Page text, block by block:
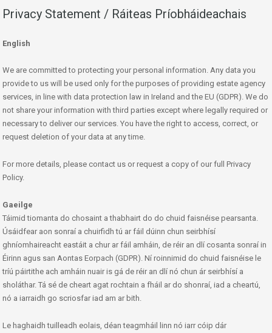
Privacy Statement / Ráiteas Príobháideachais
English
We are committed to protecting your personal information. Any data you
provide to us will be used only for the purposes of providing estate agency
services, in line with data protection law in Ireland and the EU (GDPR). We do
not share your information with third parties except where legally required or
necessary to deliver our services. You have the right to access, correct, or
request deletion of your data at any time.
For more details, please contact us or request a copy of our full Privacy
Policy.
Gaeilge
Táimid tiomanta do chosaint a thabhairt do do chuid faisnéise pearsanta.
Úsáidfear aon sonraí a chuirfidh tú ar fáil dúinn chun seirbhísí
ghníomhaireacht eastáit a chur ar fáil amháin, de réir an dlí cosanta sonraí in
Éirinn agus san Aontas Eorpach (GDPR). Ní roinnimid do chuid faisnéise le
tríú páirtithe ach amháin nuair is gá de réir an dlí nó chun ár seirbhísí a
sholáthar. Tá sé de cheart agat rochtain a fháil ar do shonraí, iad a cheartú,
nó a iarraidh go scriosfar iad am ar bith.
Le haghaidh tuilleadh eolais, déan teagmháil linn nó iarr cóip dár